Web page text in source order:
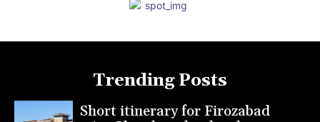
Trending Posts
Short itinerary for Firozabad